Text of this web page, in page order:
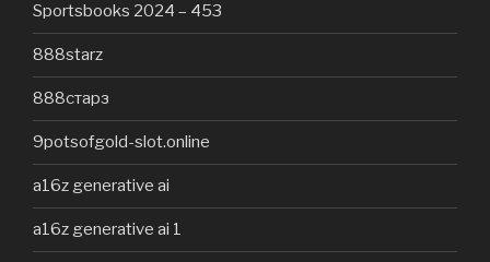
Sportsbooks 2024 – 453
888starz
888старз
9potsofgold-slot.online
a16z generative ai
a16z generative ai 1